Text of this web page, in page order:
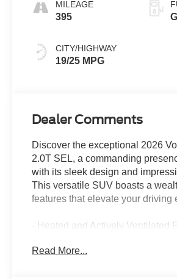
MILEAGE
395
CITY/HIGHWAY
19/25 MPG
Dealer Comments
Discover the exceptional 2026
2.0T SEL, a commanding
with its sleek design and
This versatile SUV boasts a
features that elevate your driving
- Heated and Actively Ventilated
- Panoramic Power Moonroof
Read More...